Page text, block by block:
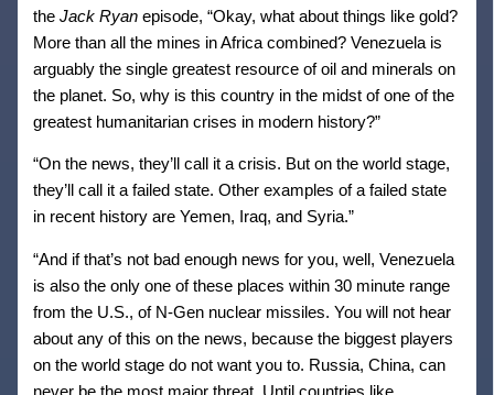
theJack Ryan episode, “Okay, what about things like gold?
More than all the mines in Africa combined? Venezuela is
arguably the single greatest resource of oil and minerals on
the planet. So, why is this country in the midst of one of the
greatest humanitarian crises in modern history?”
“On the news, they’ll call it a crisis. But on the world stage,
they’ll call it a failed state. Other examples of a failed state
in recent history are Yemen, Iraq, and Syria.”
“And if that’s not bad enough news for you, well, Venezuela
is also the only one of these places within 30 minute range
from the U.S., of N-Gen nuclear missiles. You will not hear
about any of this on the news, because the biggest players
on the world stage do not want you to. Russia, China, can